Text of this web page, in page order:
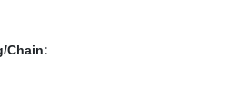
Chain: